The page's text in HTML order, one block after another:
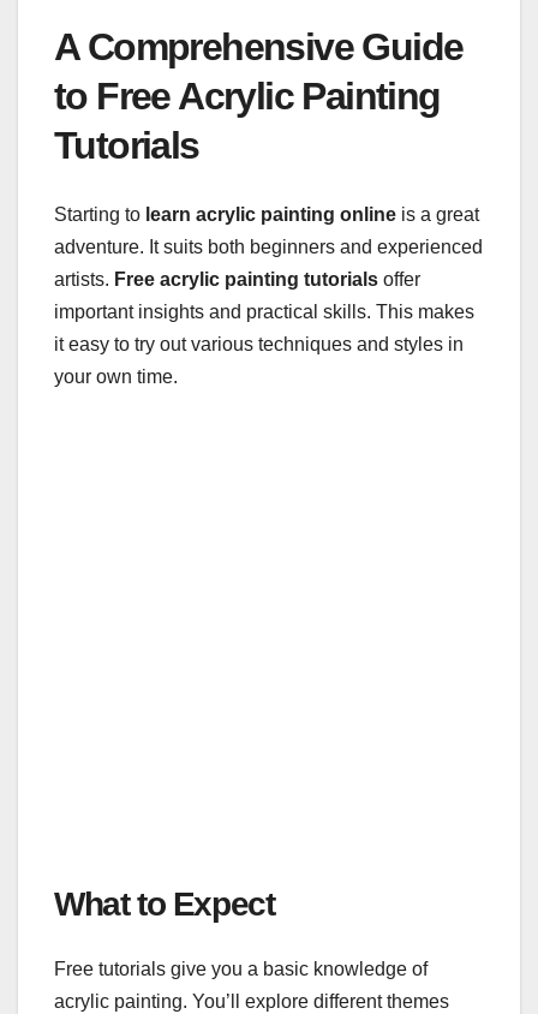
A Comprehensive Guide
to Free Acrylic Painting
Tutorials
Starting to learn acrylic painting online is a great
adventure. It suits both beginners and experienced
artists. Free acrylic painting tutorials offer
important insights and practical skills. This makes
it easy to try out various techniques and styles in
your own time.
What to Expect
Free tutorials give you a basic knowledge of
acrylic painting. You’ll explore different themes